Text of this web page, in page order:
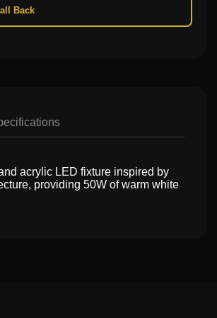
Back
acrylic LED fixture inspired by
providing 50W of warm white